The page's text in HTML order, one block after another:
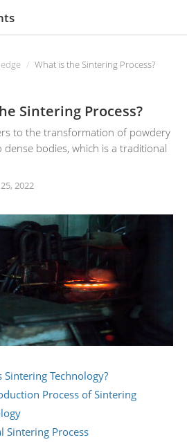
What is the Sintering Process?
Sintering Process?
to the transformation of powdery
dense bodies, which is a traditional
2022
Sintering Technology?
Process of Sintering
Sintering Process